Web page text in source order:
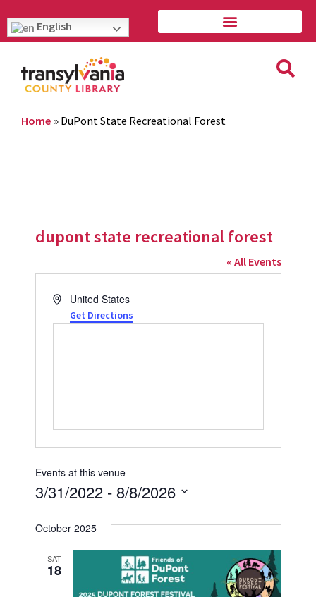
English
Home » DuPont State Recreational Forest
dupont state recreational forest
« All Events
AddressUnited States
Get Directions
Events at this venue
3/31/2022 - 8/8/2026
October 2025
SAT
18